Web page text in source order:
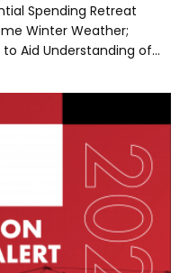
Spending Retreat
Winter Weather;
Aid Understanding of…